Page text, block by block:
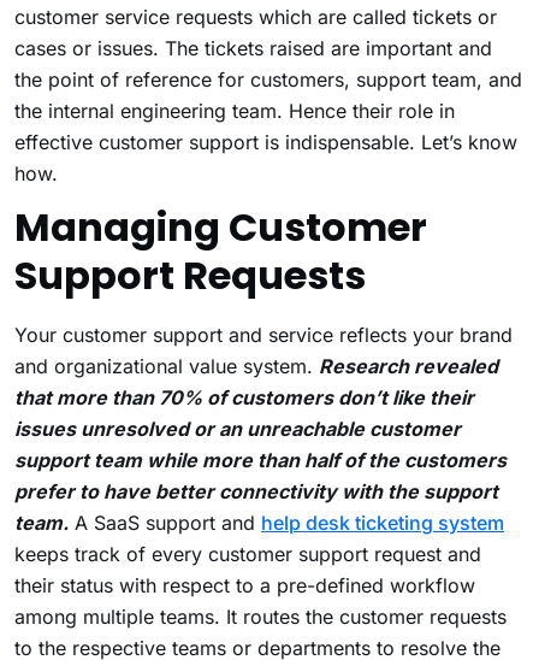
customer service requests which are called tickets or
cases or issues. The tickets raised are important and
the point of reference for customers, support team, and
the internal engineering team. Hence their role in
effective customer support is indispensable. Let’s know
how.
Managing Customer
Support Requests
Your customer support and service reflects your brand
and organizational value system. Research revealed
that more than 70% of customers don’t like their
issues unresolved or an unreachable customer
support team while more than half of the customers
prefer to have better connectivity with the support
team. A SaaS support and help desk ticketing system
keeps track of every customer support request and
their status with respect to a pre-defined workflow
among multiple teams. It routes the customer requests
to the respective teams or departments to resolve the